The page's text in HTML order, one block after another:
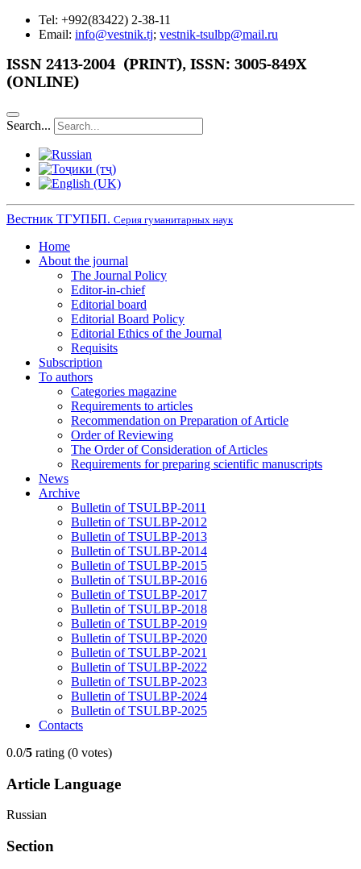
Tel: +992(83422) 2-38-11
Email: info@vestnik.tj; vestnik-tsulbp@mail.ru
ISSN 2413-2004 (PRINT), ISSN: 3005-849X
(ONLINE)
Search...
Вестник ТГУПБП. Серия гуманитарных наук
Home
About the journal
The Journal Policy
Editor-in-chief
Editorial board
Editorial Board Policy
Editorial Ethics of the Journal
Requisits
Subscription
To authors
Categories magazine
Requirements to articles
Recommendation on Preparation of Article
Order of Reviewing
The Order of Consideration of Articles
Requirements for preparing scientific manuscripts
News
Archive
Bulletin of TSULBP-2011
Bulletin of TSULBP-2012
Bulletin of TSULBP-2013
Bulletin of TSULBP-2014
Bulletin of TSULBP-2015
Bulletin of TSULBP-2016
Bulletin of TSULBP-2017
Bulletin of TSULBP-2018
Bulletin of TSULBP-2019
Bulletin of TSULBP-2020
Bulletin of TSULBP-2021
Bulletin of TSULBP-2022
Bulletin of TSULBP-2023
Bulletin of TSULBP-2024
Bulletin of TSULBP-2025
Contacts
0.0/5 rating (0 votes)
Article Language
Russian
Section